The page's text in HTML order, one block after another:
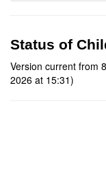
Status of
Version current from
2026 at 15:31)